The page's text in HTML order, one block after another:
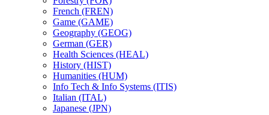
French (FREN)
Game (GAME)
Geography (GEOG)
German (GER)
Health Sciences (HEAL)
History (HIST)
Humanities (HUM)
Info Tech &​ Info Systems (ITIS)
Italian (ITAL)
Japanese (JPN)